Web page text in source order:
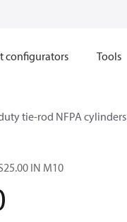
configurators Tools
tie-rod NFPA cylinders
IN M10